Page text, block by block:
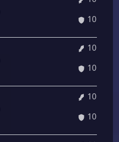
10.69%
10.82%
10.82%
10.96%
10.96%